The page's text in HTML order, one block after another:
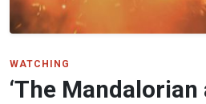
WATCHING
‘The Mandalorian